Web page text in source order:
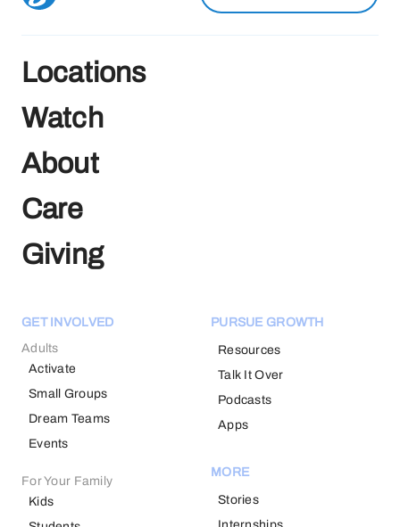
Locations
Watch
About
Care
Giving
GET INVOLVED
Adults
Activate
Small Groups
Dream Teams
Events
For Your Family
Kids
PURSUE GROWTH
Resources
Talk It Over
Podcasts
Apps
MORE
Stories
Internships